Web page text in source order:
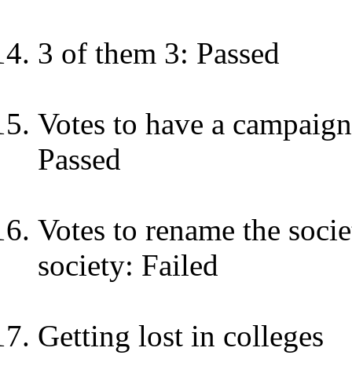
3 of them 3: Passed
Votes to have a
Passed
Votes to rename the
society: Failed
Getting lost in colleges